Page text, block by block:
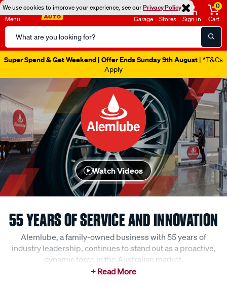
We use cookies to improve your experience, see ourPrivacy Policy
Menu
Search
Catalog
Garage Stores Sign in
0
Cart
Super Spend & Get Weekend | Offer Ends Sunday 9th August | *T&Cs
Apply
Watch Videos
55 YEARS OF SERVICE AND INNOVATION
Alemlube, a family-owned business with 55 years of
industry leadership, continues to stand out as a proactive,
dynamic force in the Australian market.